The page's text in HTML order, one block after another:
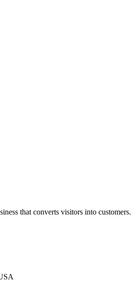
that converts visitors into